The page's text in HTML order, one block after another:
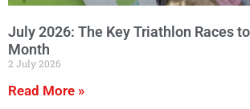
July 2026: The Key Triathlon Races
Month
2 July 2026
Read More »